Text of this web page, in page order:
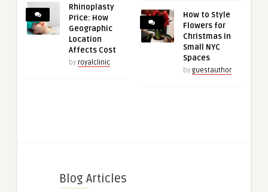
Rhinoplasty
Price: How
Geographic
Location
Affects Cost
by royalclinic
How to Style
Flowers for
Christmas in
Small NYC
Spaces
by guestauthor
Blog Articles